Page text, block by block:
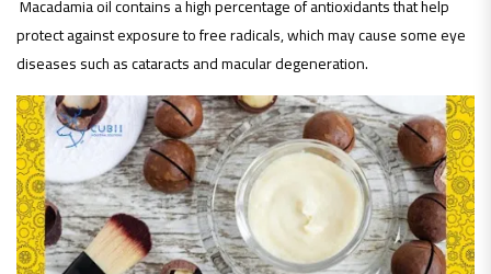
Macadamia oil contains a high percentage of antioxidants that help
protect against exposure to free radicals, which may cause some eye
diseases such as cataracts and macular degeneration.